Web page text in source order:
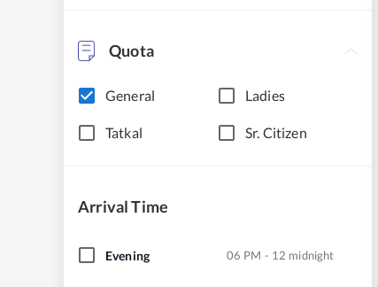
Quota
General Ladies
Tatkal Sr. Citizen
Arrival Time
Evening 06 PM - 12 midnight